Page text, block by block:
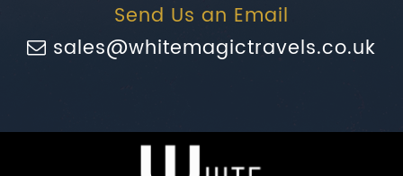
Send Us an Email
sales@whitemagictravels.co.uk